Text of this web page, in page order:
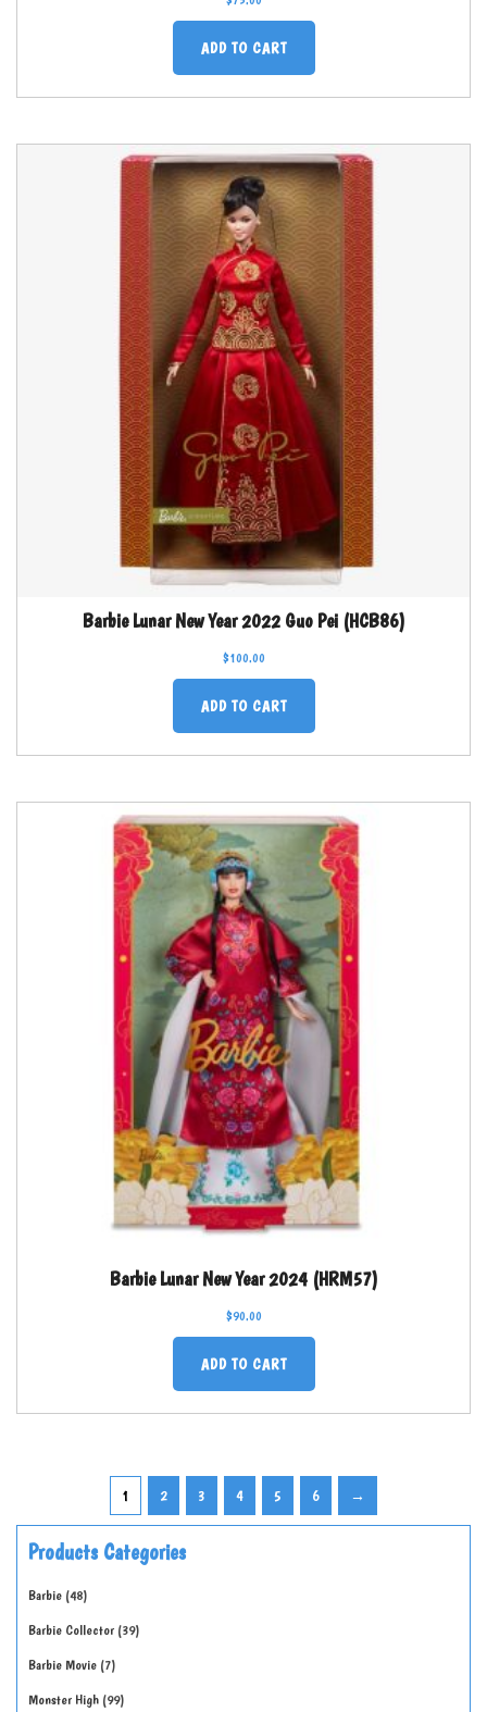
ADD TO CART
Barbie Lunar New Year 2022 Guo Pei (HCB86)
$100.00
ADD TO CART
Barbie Lunar New Year 2024 (HRM57)
$90.00
ADD TO CART
1 2 3 4 5 6 →
Products Categories
Barbie 48
Barbie Collector 39
Barbie Movie 7
Monster High 99